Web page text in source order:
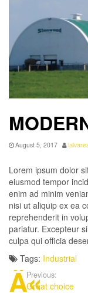
August 5, 2017
Lorem ipsum dolor
eiusmod tempor
enim ad minim
nisi ut aliquip ex ea
reprehenderit in
pariatur. Excepteur
culpa qui officia
Tags: Industrial
Previous:
Great choice